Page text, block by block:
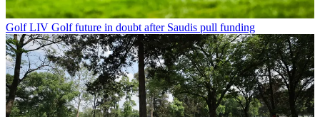
Golf LIV Golf future in doubt after Saudis pull funding